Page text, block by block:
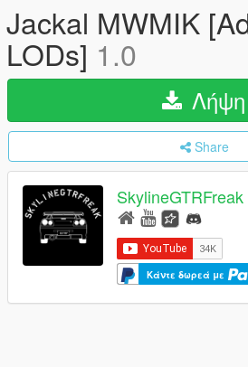
Jackal MWMIK
LODs] 1.0
Λήψη
Share
SkylineGTRFreak
Κάντε δωρεά με